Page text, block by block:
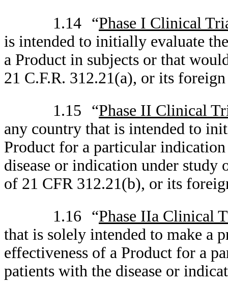
1.14 “Phase I Clinical
is intended to initially evaluate
a Product in subjects or that
21 C.F.R. 312.21(a), or its
1.15
“Phase II Clinical
any country that is intended to
Product for a particular
disease or indication under
of 21 CFR 312.21(b), or its
1.16
“Phase IIa Clinical
that is solely intended to make a
effectiveness of a Product for a
patients with the disease or